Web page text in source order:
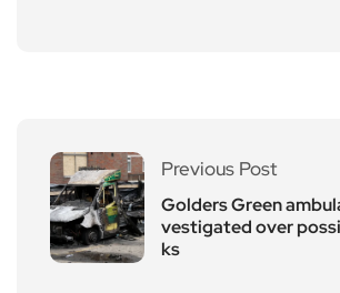
Previous Post
Golders Green
vestigated over
ks